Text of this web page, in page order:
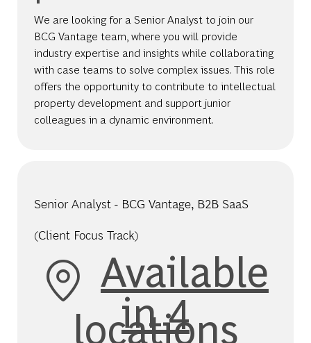
We are looking for a Senior Analyst to join our
BCG Vantage team, where you will provide
industry expertise and insights while collaborating
with case teams to solve complex issues. This role
offers the opportunity to contribute to intellectual
property development and support junior
colleagues in a dynamic environment.
Senior Analyst - BCG Vantage, B2B SaaS
(Client Focus Track)
Available
in 4
locations